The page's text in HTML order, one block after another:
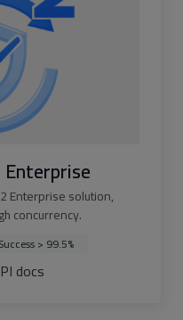
Enterprise
Enterprise solution,
concurrency.
Success > 99.5%
docs